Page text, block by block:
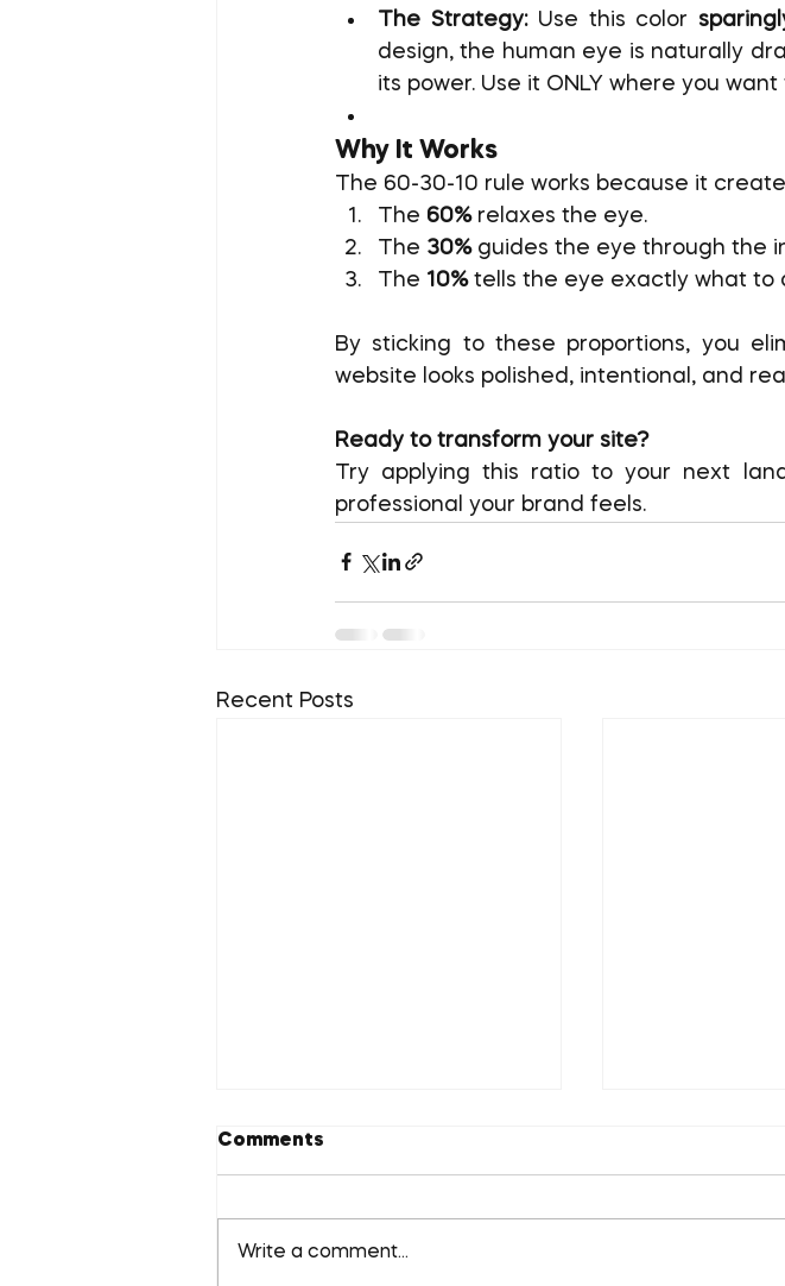
The Strategy: Use this color
design, the human eye is naturally
its power. Use it ONLY where you
Why It Works
The 60-30-10 rule works because it
The 60% relaxes the eye.
The 30% guides the eye through the
The 10% tells the eye exactly what to
By sticking to these proportions, you
website looks polished, intentional, and
Ready to transform your site?
Try applying this ratio to your next
professional your brand feels.
Recent Posts
Comments
Write a comment...